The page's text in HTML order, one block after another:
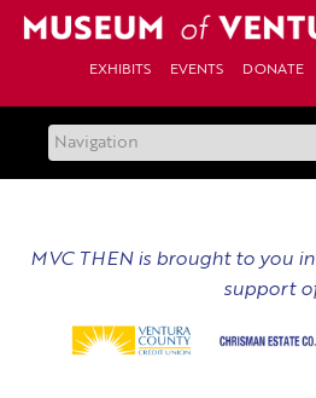
EXHIBITS EVENTS DONATE
MVC THEN is brought to you
support